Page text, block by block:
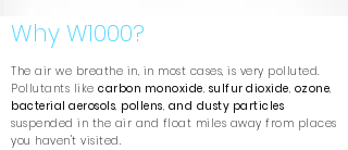
Why W1000?
The air we breathe in, in most cases, is very polluted.
Pollutants like carbon monoxide, sulfur dioxide, ozone,
bacterial aerosols, pollens, and dusty particles
suspended in the air and float miles away from places
you haven't visited.